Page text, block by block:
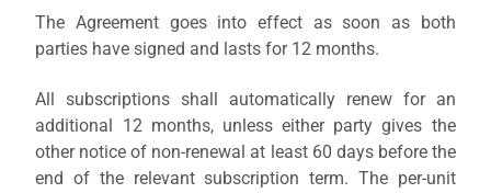
The Agreement goes into effect as soon as both
parties have signed and lasts for 12 months.
All subscriptions shall automatically renew for an
additional 12 months, unless either party gives the
other notice of non-renewal at least 60 days before the
end of the relevant subscription term. The per-unit